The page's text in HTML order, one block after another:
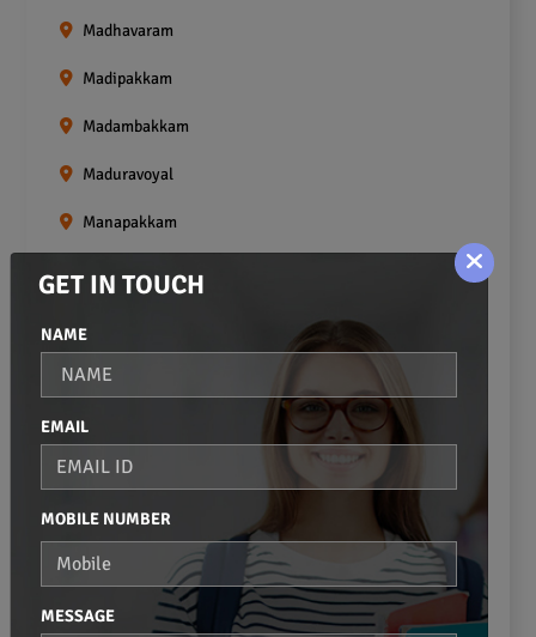
Madhavaram
Madipakkam
Madambakkam
Maduravoyal
Manapakkam
Mangadu
Meenambakkam
Mount Road
Moulivakkam
Mugalivakkam
Nanganallur
GET IN TOUCH
NAME
EMAIL
MOBILE NUMBER
MESSAGE